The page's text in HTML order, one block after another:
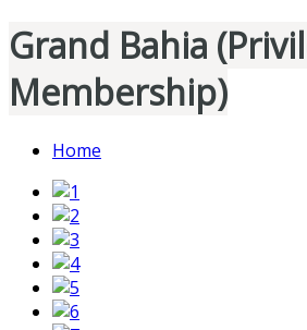
Grand Bahia
Membership)
Home